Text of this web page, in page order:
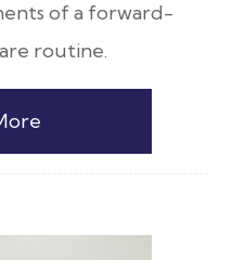
of a forward-
routine.